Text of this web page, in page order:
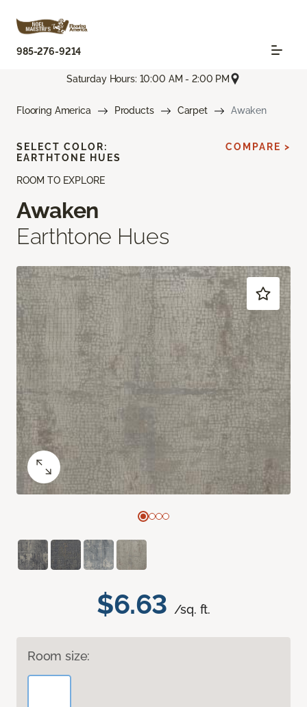
985-276-9214
Saturday Hours: 10:00 AM - 2:00 PM
Flooring America Products Carpet Awaken
ROOM TO EXPLORE
Awaken
Earthtone Hues
$6.63 /sq. ft.
Room size:
SELECT COLOR:
EARTHTONE HUES
COMPARE >